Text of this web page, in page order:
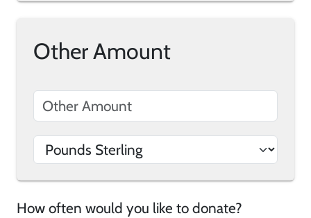
Other Amount
How often would you like to donate?